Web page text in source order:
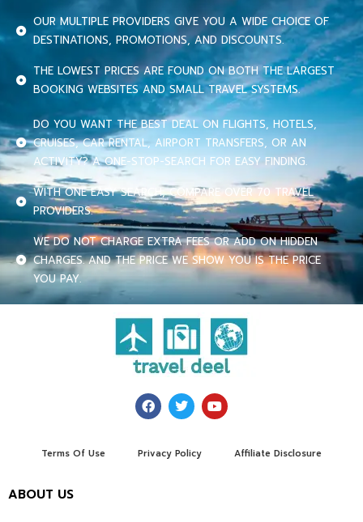
OUR MULTIPLE PROVIDERS GIVE YOU A WIDE CHOICE OF
DESTINATIONS, PROMOTIONS, AND DISCOUNTS.
THE LOWEST PRICES ARE FOUND ON BOTH THE LARGEST
BOOKING WEBSITES AND SMALL TRAVEL SYSTEMS.
DO YOU WANT THE BEST DEAL ON FLIGHTS, HOTELS,
CRUISES, CAR RENTAL, AIRPORT TRANSFERS, OR AN
ACTIVITY? A ONE-STOP-SEARCH FOR EASY FINDING.
WITH ONE EASY SEARCH, COMPARE OVER 70 TRAVEL
PROVIDERS.
WE DO NOT CHARGE EXTRA FEES OR ADD ON HIDDEN
CHARGES. AND THE PRICE WE SHOW YOU IS THE PRICE
YOU PAY.
Terms Of Use Privacy Policy Affiliate Disclosure
ABOUT US